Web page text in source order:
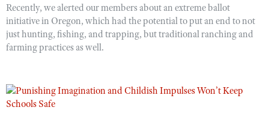
Recently, we alerted our members about an extreme ballot
initiative in Oregon, which had the potential to put an end to not
just hunting, fishing, and trapping, but traditional ranching and
farming practices as well.